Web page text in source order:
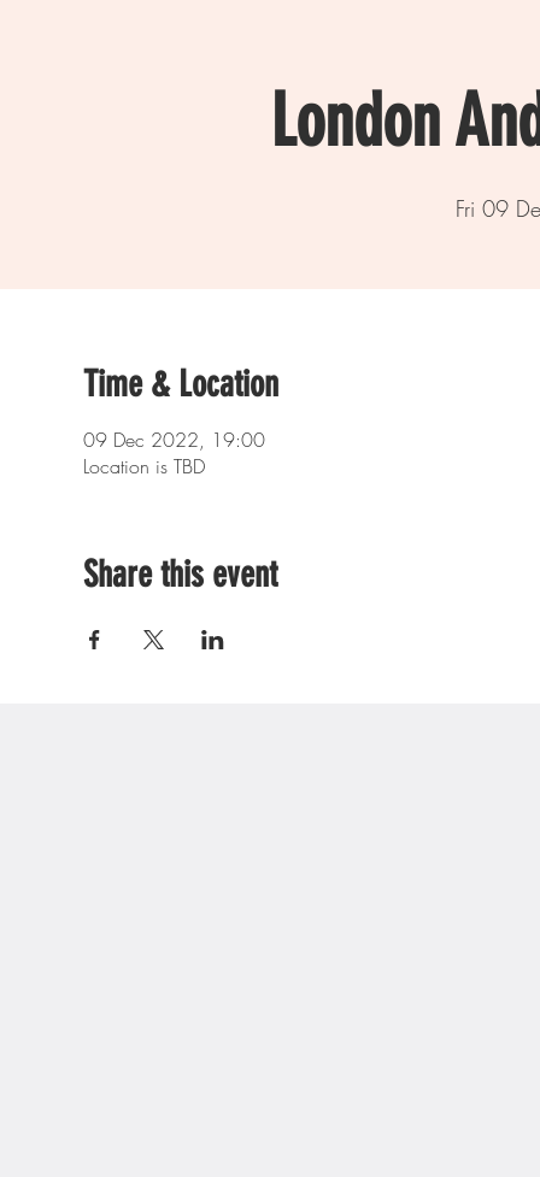
London
Fri 09
Time & Location
09 Dec 2022, 19:00
Location is TBD
Share this event